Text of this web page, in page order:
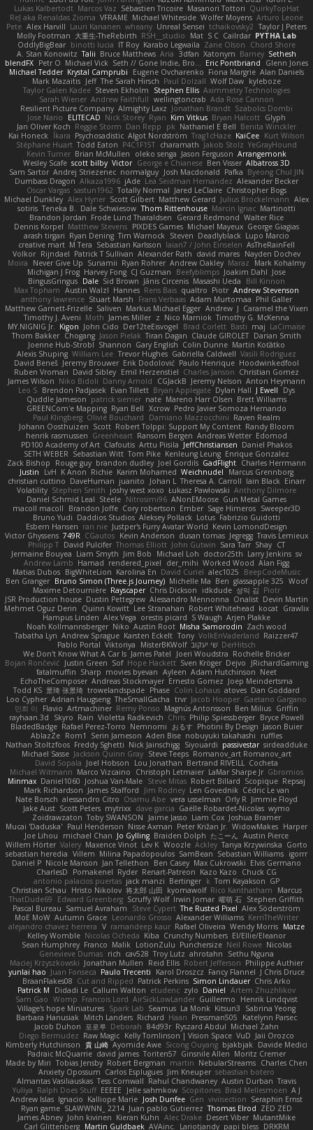
Lukas Kalbertodt Marcos Vaz Sébastien Tricoire Masanori Tottori QuirkyTopHat
ReJ aka Renaldas Zioma VFRAME Michael Whiteside Wolfer Moyens Arturo Leone
Pete Alex Harvill Lauri Kananen wheany Unreal Sensei tchaikovsky2 Taylor J Peters
Molly Footman 大重生-TheRebirth RSH__studio Mat S C Cailrdar PYTHA Lab
OddlyBigBear binotti lucia IT Roy Karabo Legwaila Zane Olson
Chord Shore
A. Stan Konowitz Talii Bruce Matthews Aria 3dfan Xatonym Barney Sethesh
blendFX Petr O Michael Vick Seth // Gone Indie, Bro... Eric Pontbriand
Glenn Jones
Michael Tedder Krystal Camprubi Eugene Ovcharenko Fiona Margrie Alan Daniels
Mark Mazaitis Jeff The Sarah Hirsch Paul Dolzall Wolf Daw kyleboze
Taylor Galen Kadee Steven Ekholm Stephen Ellis Aximmetry Technologies
Sarah Wiener Andrew Faithfull wellingtoncrab Ada Rose Cannon
Resilient Picture Company Almighty Laxz Jonathan Brandt Szabolcs Dombi
Jose Nario
ELITECAD Nick Storey Ryan Kim Vitkus Bryan Halcott Glyph
Jan Oliver Koch Reggie Storm Dan Repp pk Nathaniel E Bell Benita Winckler
Kai Honeck Íkara Psychosadistic Algot Nordström Trag1cHaze KaiCee Kurt Wilson
Stéphane Huart Todd Eaton P4C1F15T charamath Jakob Stolz YeGrayHound
Kevin Turner Brian McMullen oleko senga Jason Ferguson Arrangemonk
Wesley Scafe scott bilby Victor George e Chianese Ben Visser Albatross 3D
Sam Sartor Andrej Striezenec normalguy Josh Macdonald Pafka Byeong Chul JIN
Dumbass Dragon Alkaza1996 jAde Lea Seidman Hernandez Alexander Becker
Oscar Vargas sastun1962 Totally Normal Jared LeClaire Christopher Bogs
Michael Dunkley Alex Hyner Scott Gilbert Matthew Gerard Julius Brockelmann Alex
sotiris Teneka B. Dale Schwiesow Thom Rittenhouse Marcin Ignac Martinotti
Brandon Jordan Frode Lund Tharaldsen Gerard Redmond Walter Rice
Dennis Korpel Matthew Stevens PIXDES Games Michael Mayeux George Giagias
arash tirgari Ryan Dening Tim Warnock Steven Deadlyblack Lupo Marcio
creative mart M Tera Sebastian Karlsson Iaian7 / John Einselen AsTheRainFell
Volkor Rijndael Patrick T Sullivan Alexander Rath david mares Nayden Dochev
Moira
Never Give Up Sunamii Ryan Rohrer Andrew Oakley Maraz
Mark Kohalmy
Michigan J Frog Harvey Fong CJ Guzman Beefyblimps Joakim Dahl Jose
BingusGringus Dale Sid Brown Jānis Circenis Masashi Ueda
Bill Kinnon
Max Topham Austin Walzl Hannes Rens Bais qualtro Piotr Andrew Stevenson
anthony lawrence Stuart Marsh Frans Verbaas Adam Murtomaa Phil Galler
Matthew Garnett-Frizelle Saliven Markus Michael Egger Andrew J Caramel the Vixen
Timothy J. Aveni Moth James Miller z Nico Marniok Timothy G. McKenna
MY.NIGNIG Jr. Kigon John Cido Der12teEisvogel Brad Corlett Basti maj LaCimaise
Thom Bakker Chogang Jason Pielak Tiran Dagan Claude GIROLET Darian Smith
Joenne Hub-Strobl Shannon Gary English Colin Dunne Martin Koťátko
Alexis Shuping William Lee Trevor Hughes Gabriella Caldwell Vasili Rodriguez
David Beneš Jeremy Brouwer Erik Dodolović Paulo Henrique Hoodwinkedfool
Ruben Vroman David Sibley Emil Herzenstiel Charles Janson Christian Gomez
James Wilson Niko Bidoli Danny Arnold CGJackB Jeremy Nelson Anton Heymann
Leo S Brendon Padjasek Evan Tillett Bryan Applegate Dylan Hall J Ewell
Dys
Quddle Jameson patrick siemer nate Mareno Harr Olsen Brett Williams
GREENCom'e Mapping Ryan Bell Xcrow Pedro Javier Somoza Hernando
Paul Klingberg Olivié Bouchard Damiano Mazzocchini Raven Realm
Johann Oosthuizen Scott Robert Tolppi: Support My Content Randy Bloom
henrik rasmussen Greenheart Ransom Bergen Andreas Wetter Edomod
PD100 Academy of Art Clafoutis Arttu Piisila JeffChristiansen Daniel Phakos
SETH WEBER Sebastian Witt Tom Pike Kenleung Leung Enrique Gonzalez
Zack Bishop
Rouge guy brandon dudley Joel Gordils GadFlight Charles Herrmann
Justin
LvH K Anon Richie Karim Mohamed Weichnudel
Marcus Grennborg
christian cuttino DaveHuman juanito Johan L Theresa A. Carroll Iain Black Einarr
Volatility Stephen Smith joshy west xoxo Łukasz Pawłowski Anthony Dilmore
Daniel Schmid Leal Steele Nitrosimi96 ANonEMoose Gun Metal Games
macoll macoll
Brandon Joffe Cory robertson Ember Sage Himeros Sweeper3D
Bruno Yudi Daddios Studios Aleksey Pollack Lotus Fabrizio Guidotti
Esbern Hansen ran nie Justper's Furry Avatar World Kevin LomondDesign
Victor Ghyssens 749R CGautos Kevin Anderson dusan tomas Jegregg Travis Lemieux
Philipp T David Pulcifer Thomas Elliott John Gutwin Sara Tarr Shay CT
Jermaine Bouyea Liam Smyth Jim Bob Michael Loh doctor25th Larry Jenkins sv
Andrew Lamb Hamad rendered_pixel der_mihi Worked Wood Alan Figg
Matias Dubos BigWhiteLion Karolina En David Curiel alec1025
BeepCodeMusic
Ben Granger Bruno Simon (Three.js Journey) Michelle Ma Ben glassapple 325 Woof
Maxime Detournière Rayscaper Chris Dickson idkdude 성익 김 Piotr
JSR Production house Dustin Pettegrew Alessandro Mennonna Onalist Devin Martin
Mehmet Oguz Derin
Quinn Kowitt Lee Stranahan Robert Whitehead kocat Grawlix
Hampus Linden Alex Vega orestis picard S Waugh Arjen Plakke
Noah Kollmannsberger Niko Austin Root Misha Samorodin Zach wood
Tabatha Lyn Andrew Sprague Karsten Eckelt Tony VolkEnVaderland Raizzer47
Pablo Portal Viktoriya MisterBKWolf שי יעקוב DerHitsch
We Don't Know What A Car Is James Patel Joeri Woudstra Rochelle Bricker
Bojan Rončević Justin Green Sof Hope Hackett Sven Kröger Dejvo
JRichardGaming
fatalmuffin Sharp movies byevan Ayleen Adam Hutchinson Neet
EchoTheComposer Andreas Stockmayer Ernesto Gomez Joep Meindertsma
Todd KS 景琦 张景琦 trowelandspade Phase Colin Lohaus atoves Dan Goddard
Loo Cypher Adrian Haugseng TheSmallGacha trvr Jacob Hooper Gaetano Gargano
민희 이
Flavio Artmachiner Remy Ponso Magnús Antonsson Ben Milius Griffin
rayhaan.3d
Skyro Rain Violetta Radkevich Chris Philip Spiessberger Bryce Powell
BladedBadge Rafael Perez-Torro Nemnomi おるす Photini By Design Jason Buier
AblazZe Rom1 Serin Jameson Aden Bise nobuyuki takahashi
ruffles
Nathan Stoltzfoos Freddy Sghetti Nick Jainschigg Siyouardi passivestar sirdeadduke
Michael Sasse Jackson Quinn Gray Steve Teeps Romanov_art Romanov_art
David Sopala Joel Hobson Lou Jonathan Bertrand RIVEILL Cocheta
Michael Witmann Marco Vizcaino Christoph Letmaier LaMar Sharpe Jr Gbromios
Minmax Daniel1060 Joshua Van-Male Steve Mitas Robert Billard Scopique Repsaj
Mark Richardson James Stafford Jim Rodney Len Govednik Cédric Le van
Nate Borsch alessandro Citro Osamu Abe vera usselman Orly R Jimmie Floyd
Jake Aust Scott Peters mytrixx dave garcia Gaëlle Robardet-Nicolas wymo
Zoidrawzaton Toby SWANSON Jaime Jasso Liam Cox Joshua Bramer
Mucai 'Daduska' Paul Henderson Nisse Axman Peter Križan Jr. WidowMakes Harper
Joe Lihou
michael Chan Jo Gylling Braiden Dolph たこーん Austin Pierce
Willem Hörter Valery Maxence Vinot Lev K Woozle Ackley Tanya Krzywinska Gorto
sebastian heredia Villem Milina Papadopoulos SamBean Sebastian Williams igorrr
Daniel P Nicole Manson Jan Tellethon Ben Casey Max Cukrowski Elvis Germano
CharlesD
Pomakenel Ryder Renart-Patreon Kazo Kazo
Chuck CG
antonio palacios puertas jack manzi Bertinger k Tom Kayakson GP
Christian Schau
Hristo Nikolov 将太郎 山田 kyomawolf Rico Kanthatham
Marcus
ThatDude69
Edward Greenberg Scruffy Wolf Irwin Jomar 曜萌 石 Stephen Griffith
Pascal Bureau Samuel Avraham Steve Cypert The Rusted Pixel Alex Söderström
MoE MoW Autumn Grace Leonardo Grosso Alexander Williams KerriTheWriter
alejandro chavez herrera V ramandeep kaur Rafael Oliveira Wendy Morris Matze
Kelley Womble Nicolas Ocheda Kiba Crunchy Numbers El/Ellie/Eleanor
Sean Humphrey Franco Malik LotionZulu Punchersize Neil Rowe Nicolas
Genevieve Dumas rich cav528 Troy Lutz ahrotahn
Sethu Nguna
Maciej Krzyszkowski Jonathan Mullen Reid Ellis Robert Jefferson Philippe Authier
yunlai hao Juan Fonseca Paulo Trecenti Karol Droszcz Fancy Flannel J Chris Druce
BraanFlakes08 Cut and Ripped Patrick Perkins Simon Lindauer Chris Arko
Patrick M
Didadi Le Callum Walton etudenc zylo Daniel Artem Zhuzhlikov
Sam Gao Womp Francois Lord AirSickLowLander Guillermo
Henrik Lindqvist
Village's hope Miniatures Spark Lab Seamus La Monk Kitsun3
Sabrina Yeong
Barbara Hanusiak Mitch Landers Richard Haan Pressman505
Katelynn Parsec
Jacob Duhon 포로루 Deborah 84d93r Ryszard Abdul Michael Zahn
Diego Bermudez Raw Magic Kelly Tomlinson | Vision Space VuD Jaii Orozco
Kimberly Hutchinson 貴 山崎 Ayomide Awe Sicong Ouyang bjakbjak Davide Medici
Padraic McQuarrie david james Toriten57 Ginsnile Allen Moritz Cremer
Made by Miri Tobias Jensby Robert Bergman martin NebularStreams Charles Chen
Anxiety Opossum Carlos Esplugues Jim Kneuper sebastian botero
Almantas Vasiliauskas Tess Cornwall Rahul Chandwaney Austin Durban Travis
Yuliya Ralph Does Stuff EEEEE Jelle sahmkow Scopitones Brad Mellesmoen A J
Andrew Islas Ignacio Kalliope Marie Josh Dunfee Gen viviisection Seraphin Ernst
Ryan game SLAWWNN_ 2214 Juan pablo Gutierrez Thomas Elrod ZED ZED
James Abney John kivinen Kieran Kuhn Alec Drake Desert Viber MutantMike
Carl Glittenberg Martin Guldbaek AVAinc. Lariotjandy papi bless DRKRM